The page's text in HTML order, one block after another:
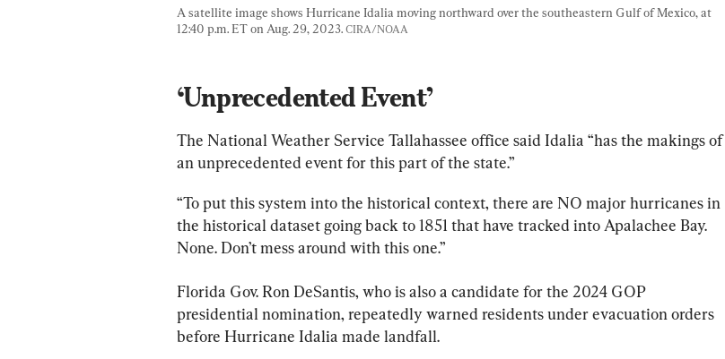
A satellite image shows Hurricane Idalia moving northward over the southeastern Gulf of Mexico, at
12:40 p.m. ET on Aug. 29, 2023. CIRA/NOAA
‘Unprecedented Event’
The National Weather Service Tallahassee office said Idalia “has the makings of
an unprecedented event for this part of the state.”
“To put this system into the historical context, there are NO major hurricanes in
the historical dataset going back to 1851 that have tracked into Apalachee Bay.
None. Don’t mess around with this one.”
Florida Gov. Ron DeSantis, who is also a candidate for the 2024 GOP
presidential nomination, repeatedly warned residents under evacuation orders
before Hurricane Idalia made landfall.